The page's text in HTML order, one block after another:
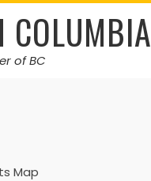
COLUMBIA
of BC
Map